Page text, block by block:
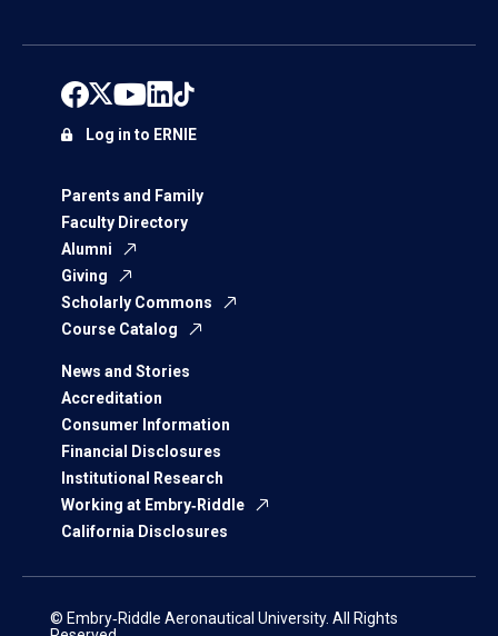
Parents and Family
Faculty Directory
Alumni
Giving
Scholarly Commons
Course Catalog
News and Stories
Accreditation
Consumer Information
Financial Disclosures
Institutional Research
Working at Embry‑Riddle
California Disclosures
Log in to ERNIE
© Embry‑Riddle Aeronautical University. All Rights